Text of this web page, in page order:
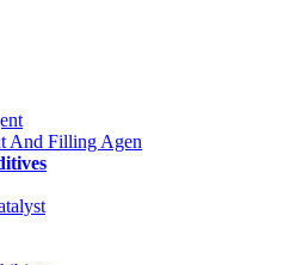
And Filling Agen